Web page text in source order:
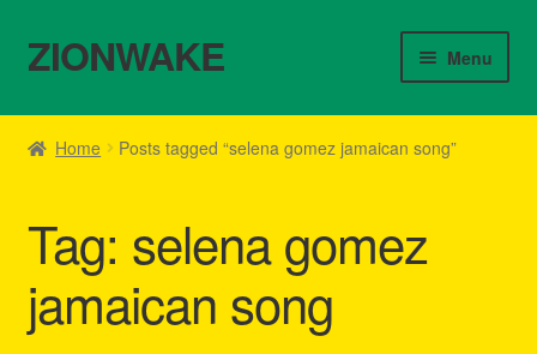
Skip
to
Skip
to
ZIONWAKE Menu
Home
Cart
Checkout
Home Posts tagged “selena gomez jamaican song”
Tag: selena gomez
jamaican song